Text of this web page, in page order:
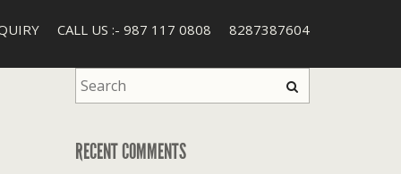
CALL US :- 987 117 0808 8287387604
RECENT COMMENTS